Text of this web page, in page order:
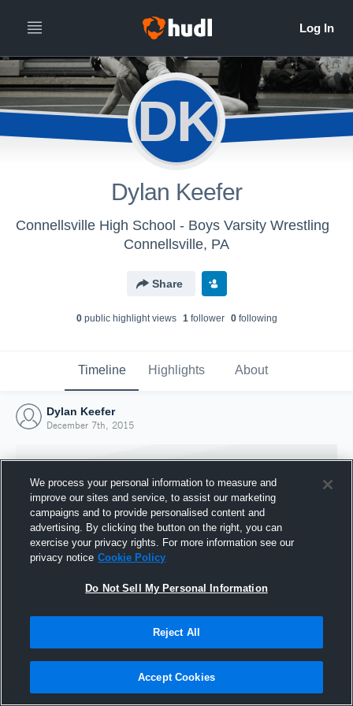
DK
Dylan Keefer
Connellsville High School - Boys Varsity Wrestling
Connellsville, PA
Share
0public highlight views 1follower 0following
Timeline Highlights About
Dylan Keefer
December 7th, 2015
Joined Hudl
7 December 2015
We process your personal information to measure and
improve our sites and service, to assist our marketing
campaigns and to provide personalised content and
advertising. By clicking the button on the right, you can
exercise your privacy rights. For more information see our
privacy notice Cookie Policy
Do Not Sell My Personal Information
Reject All
Accept Cookies